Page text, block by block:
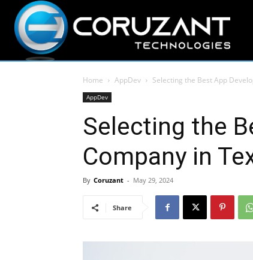
Home AppDev Selecting the Best App
AppDev
Selecting the
Company in
By Coruzant - May 29, 2024
Share